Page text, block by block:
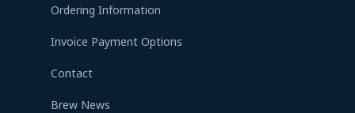
Ordering Information
Invoice Payment Options
Contact
Brew News